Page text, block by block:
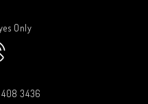
Only
408 3436